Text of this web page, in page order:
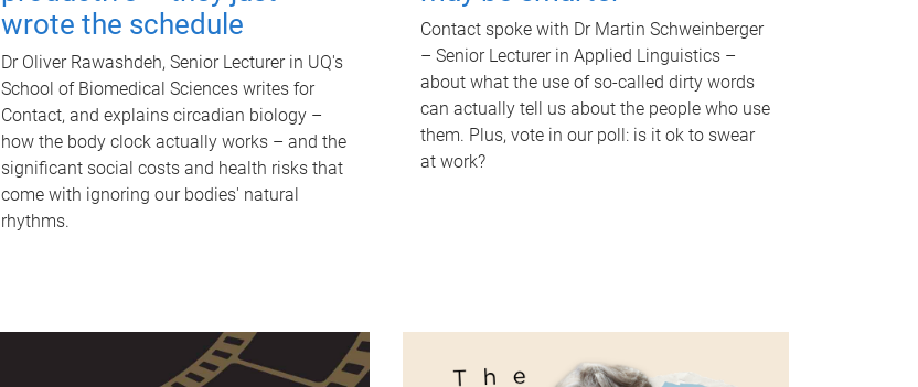
wrote the schedule
Dr Oliver Rawashdeh, Senior Lecturer in UQ's
School of Biomedical Sciences writes for
Contact, and explains circadian biology –
how the body clock actually works – and the
significant social costs and health risks that
come with ignoring our bodies' natural
rhythms.
Contact spoke with Dr Martin Schweinberger
– Senior Lecturer in Applied Linguistics –
about what the use of so-called dirty words
can actually tell us about the people who use
them. Plus, vote in our poll: is it ok to swear
at work?